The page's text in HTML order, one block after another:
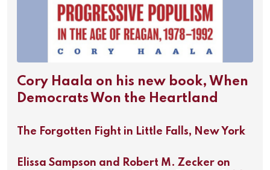
Cory Haala on his new book, When
Democrats Won the Heartland
The Forgotten Fight in Little Falls, New York
Elissa Sampson and Robert M. Zecker on